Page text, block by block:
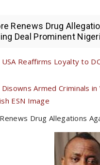
Renews Drug
Deal Prominent
Reaffirms Loyalty to
Disowns Armed Criminals
ESN Image
Drug Allegations